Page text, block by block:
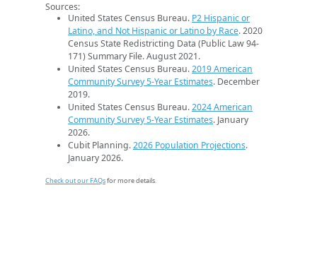
Sources:
United States Census Bureau. P2 Hispanic or
Latino, and Not Hispanic or Latino by Race. 2020
Census State Redistricting Data (Public Law 94-
171) Summary File. August 2021.
United States Census Bureau.2019 American
Community Survey 5-Year Estimates. December
2019.
United States Census Bureau.2024 American
Community Survey 5-Year Estimates. January
2026.
Cubit Planning.2026 Population Projections.
January 2026.
Check out our FAQsfor more details.